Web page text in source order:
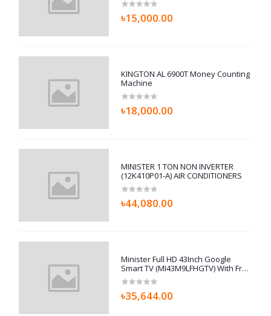
৳15,000.00
KINGTON AL 6900T Money Counting
Machine
৳18,000.00
MINISTER 1 TON NON INVERTER
(12K410P01-A) AIR CONDITIONERS
৳44,080.00
Minister Full HD 43Inch Google
Smart TV (MI43M9LFHGTV) With Free
Home Delivery
৳35,644.00